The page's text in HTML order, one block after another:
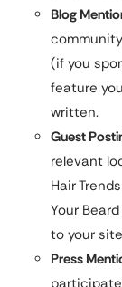
Blog
(if you
feature
written.
Guest
relevant
Hair
Your
to your
Press